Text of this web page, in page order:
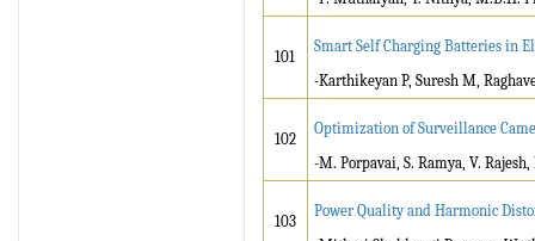
101
­Smart Self Charging Batteries in
-Karthikeyan P, Suresh M,
102
Optimization of Surveillance
-M. Porpavai, S. Ramya, V.
103
Power Quality and Harmonic